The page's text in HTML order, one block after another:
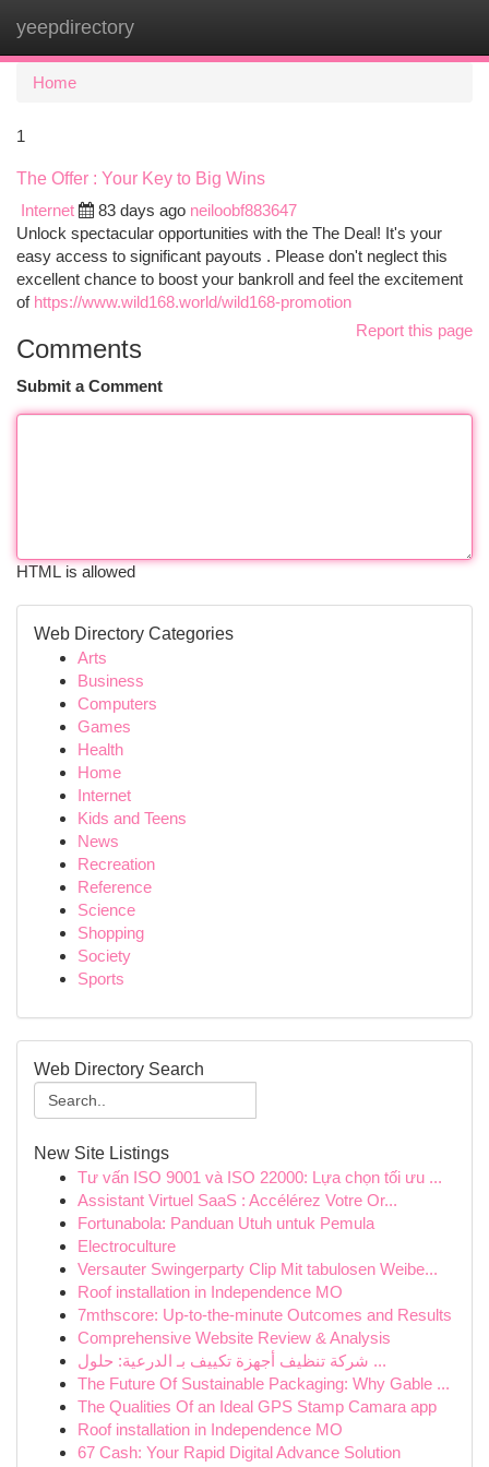
yeepdirectory
Home
1
The Offer : Your Key to Big Wins
Internet
83 days ago neiloobf883647
Unlock spectacular opportunities with the The Deal! It's your
easy access to significant payouts . Please don't neglect this
excellent chance to boost your bankroll and feel the excitement
of https://www.wild168.world/wild168-promotion
Report this page
Comments
Submit a Comment
HTML is allowed
Web Directory Categories
Arts
Business
Computers
Games
Health
Home
Internet
Kids and Teens
News
Recreation
Reference
Science
Shopping
Society
Sports
Web Directory Search
New Site Listings
Tư vấn ISO 9001 và ISO 22000: Lựa chọn tối ưu ...
Assistant Virtuel SaaS : Accélérez Votre Or...
Fortunabola: Panduan Utuh untuk Pemula
Electroculture
Versauter Swingerparty Clip Mit tabulosen Weibe...
Roof installation in Independence MO
7mthscore: Up-to-the-minute Outcomes and Results
Comprehensive Website Review & Analysis
شركة تنظيف أجهزة تكييف بـ الدرعية: حلول ...
The Future Of Sustainable Packaging: Why Gable ...
The Qualities Of an Ideal GPS Stamp Camara app
Roof installation in Independence MO
67 Cash: Your Rapid Digital Advance Solution